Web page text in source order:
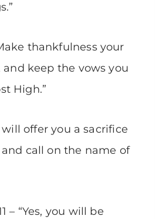
thankfulness your
and keep the vows you
High.”
will offer you a sacrifice
call on the name of
– “Yes, you will be